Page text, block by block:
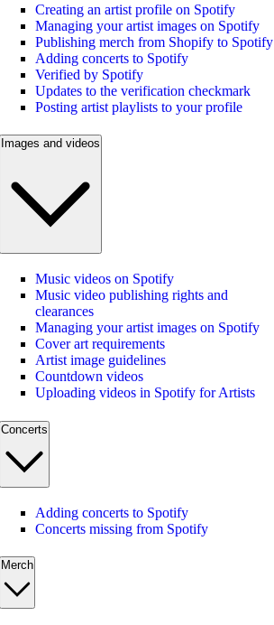
Creating an artist profile on Spotify
Managing your artist images on Spotify
Publishing merch from Shopify to Spotify
Adding concerts to Spotify
Verified by Spotify
Updates to the verification checkmark
Posting artist playlists to your profile
Images and videos
Music videos on Spotify
Music video publishing rights and
clearances
Managing your artist images on Spotify
Cover art requirements
Artist image guidelines
Countdown videos
Uploading videos in Spotify for Artists
Concerts
Adding concerts to Spotify
Concerts missing from Spotify
Merch